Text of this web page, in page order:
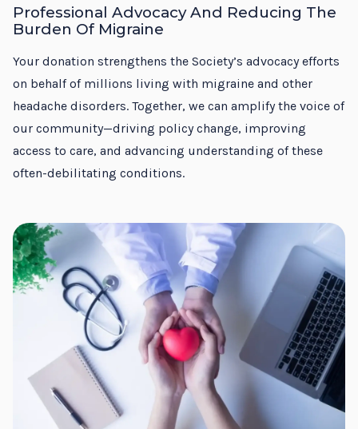
Professional Advocacy And Reducing The
Burden Of Migraine
Your donation strengthens the Society’s advocacy efforts
on behalf of millions living with migraine and other
headache disorders. Together, we can amplify the voice of
our community—driving policy change, improving
access to care, and advancing understanding of these
often-debilitating conditions.